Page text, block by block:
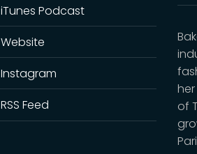
of
iTunes Podcast
Website
Instagram
RSS Feed